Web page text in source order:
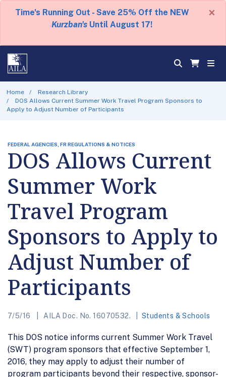
Time's Running Out - Save 25% Off the NEW
Kurzban's Until August 17!
×
Home
Research Library
DOS Allows Current Summer Work Travel Program Sponsors to
Apply to Adjust Number of Participants
FEDERAL AGENCIES, FR REGULATIONS & NOTICES
DOS Allows Current
Summer Work
Travel Program
Sponsors to Apply to
Adjust Number of
Participants
7/5/16 AILA Doc. No. 16070532. Students & Schools
This DOS notice informs current Summer Work Travel
(SWT) program sponsors that effective September 1,
2016, they may apply to adjust their number of
program participants beyond their respective, sponsor-